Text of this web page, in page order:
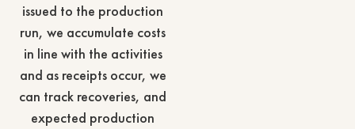
issued to the production
run, we accumulate costs
in line with the activities
and as receipts occur, we
can track recoveries, and
expected production